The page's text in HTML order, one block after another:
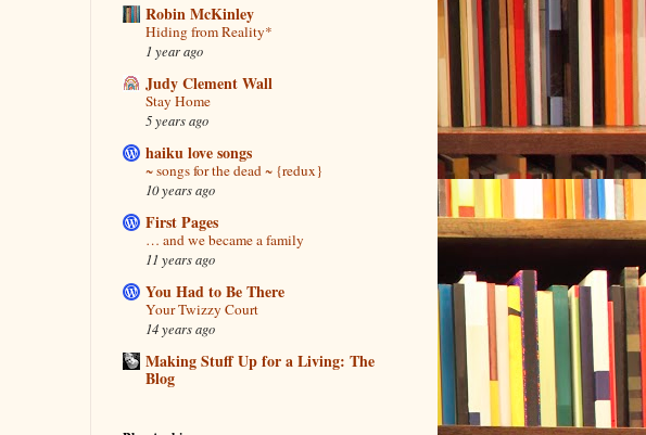
Robin McKinley
Hiding from Reality*
1 year ago
Judy Clement Wall
Stay Home
5 years ago
haiku love songs
~ songs for the dead ~ {redux}
10 years ago
First Pages
… and we became a family
11 years ago
You Had to Be There
Your Twizzy Court
14 years ago
Making Stuff Up for a Living: The
Blog